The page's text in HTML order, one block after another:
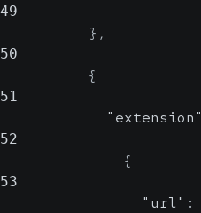
49
} ,
50
{
51
"extension"
52
{
53
"url" :